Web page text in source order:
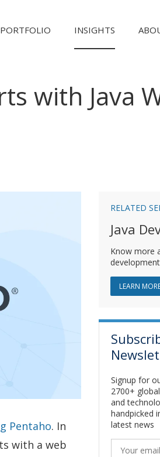
PORTFOLIO INSIGHTS
with Java
Pentaho. In
with a web
RELATED
Java
Know more
LEARN
Signup for
2700+
and
handpicked
latest news